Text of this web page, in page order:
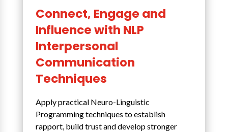
Connect, Engage and
Influence with NLP
Interpersonal
Communication
Techniques
Apply practical Neuro-Linguistic
Programming techniques to establish
rapport, build trust and develop stronger